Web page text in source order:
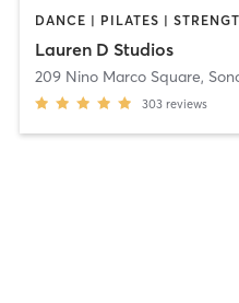
Lauren D Studios
209 Nino Marco Square,
303 reviews